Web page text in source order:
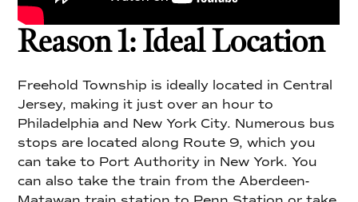
Reason 1: Ideal Location
Freehold Township is ideally located in Central
Jersey, making it just over an hour to
Philadelphia and New York City. Numerous bus
stops are located along Route 9, which you
can take to Port Authority in New York. You
can also take the train from the Aberdeen-